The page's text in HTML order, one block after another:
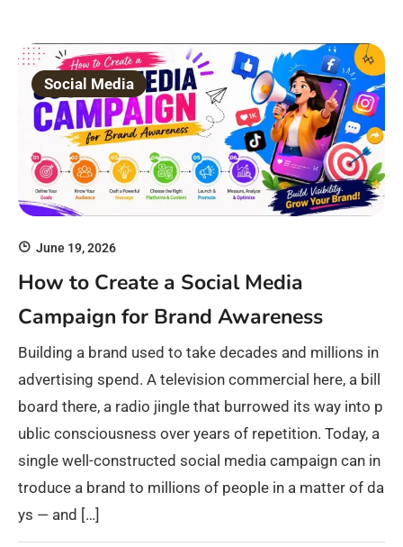
Social Media
June 19, 2026
How to Create a Social Media
Campaign for Brand Awareness
Building a brand used to take decades and millions in
advertising spend. A television commercial here, a bill
board there, a radio jingle that burrowed its way into p
ublic consciousness over years of repetition. Today, a
single well-constructed social media campaign can in
troduce a brand to millions of people in a matter of da
ys — and […]